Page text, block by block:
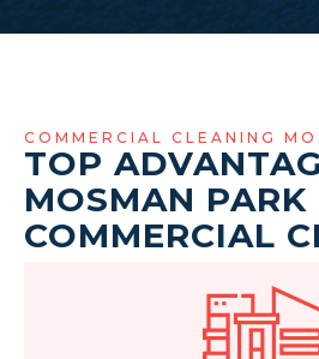
COMMERCIAL CLEANING
TOP
MOSMAN PARK
COMMERCIAL